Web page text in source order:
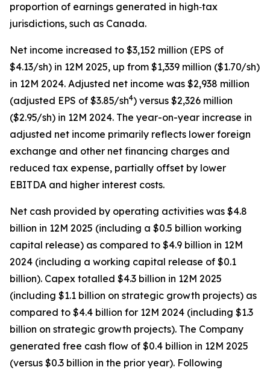
proportion of earnings generated in high‑tax
jurisdictions, such as Canada.
Net income increased to $3,152 million (EPS of
$4.13/sh) in 12M 2025, up from $1,339 million ($1.70/sh)
in 12M 2024. Adjusted net income was $2,938 million
(adjusted EPS of $3.85/sh4) versus $2,326 million
($2.95/sh) in 12M 2024. The year-on-year increase in
adjusted net income primarily reflects lower foreign
exchange and other net financing charges and
reduced tax expense, partially offset by lower
EBITDA and higher interest costs.
Net cash provided by operating activities was $4.8
billion in 12M 2025 (including a $0.5 billion working
capital release) as compared to $4.9 billion in 12M
2024 (including a working capital release of $0.1
billion). Capex totalled $4.3 billion in 12M 2025
(including $1.1 billion on strategic growth projects) as
compared to $4.4 billion for 12M 2024 (including $1.3
billion on strategic growth projects). The Company
generated free cash flow of $0.4 billion in 12M 2025
(versus $0.3 billion in the prior year). Following